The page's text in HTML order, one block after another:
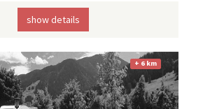
show details
+ 6 km